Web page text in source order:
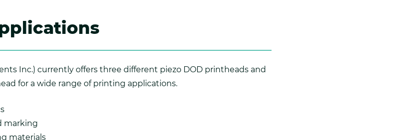
Inc.) currently offers three different piezo DOD printheads and
for a wide range of printing applications.
marking
materials